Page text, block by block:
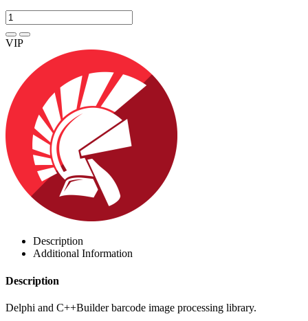
VIP
Description
Additional Information
Description
Delphi and C++Builder barcode image processing library.